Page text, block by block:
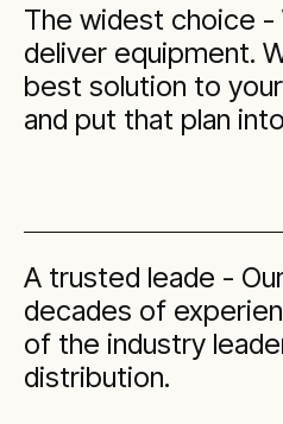
The widest choice -
deliver equipment.
best solution to
and put that plan
A trusted leade -
decades of
of the industry
distribution.